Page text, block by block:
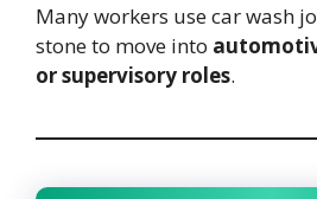
Many workers use car wash
stone to move into
or supervisory roles.